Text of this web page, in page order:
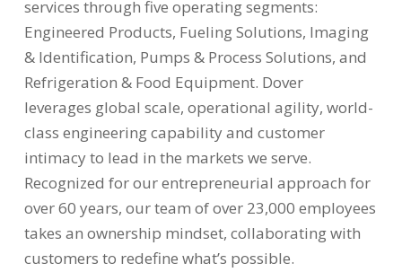
services through five operating segments:
Engineered Products, Fueling Solutions, Imaging
& Identification, Pumps & Process Solutions, and
Refrigeration & Food Equipment. Dover
leverages global scale, operational agility, world-
class engineering capability and customer
intimacy to lead in the markets we serve.
Recognized for our entrepreneurial approach for
over 60 years, our team of over 23,000 employees
takes an ownership mindset, collaborating with
customers to redefine what’s possible.